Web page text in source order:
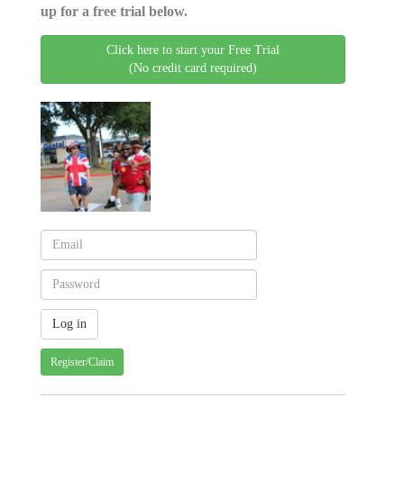
up for a free trial below.
Click here to start your Free Trial
(No credit card required)
Register/Claim